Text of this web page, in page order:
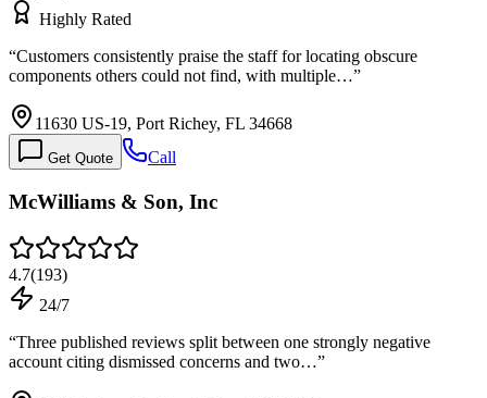
Highly Rated
“Customers consistently praise the staff for locating obscure
components others could not find, with multiple…”
11630 US-19, Port Richey, FL 34668
Get Quote Call
McWilliams & Son, Inc
4.7(193)
24/7
“Three published reviews split between one strongly negative
account citing dismissed concerns and two…”